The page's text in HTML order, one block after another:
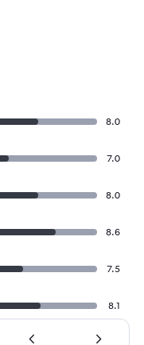
8.0
7.0
8.0
8.6
7.5
8.1